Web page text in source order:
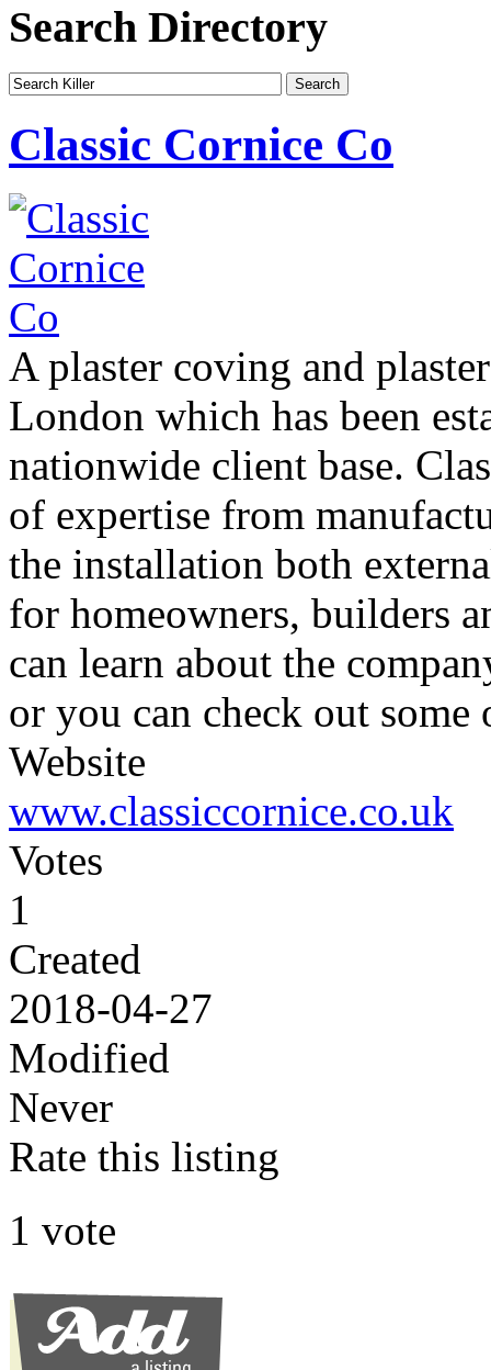
Search Directory
Classic Cornice Co
A plaster coving and
London which has been
nationwide client base.
of expertise from
the installation both
for homeowners, builders
can learn about the
or you can check out
Website
www.classiccornice.co.uk
Votes
1
Created
2018-04-27
Modified
Never
Rate this listing
1 vote